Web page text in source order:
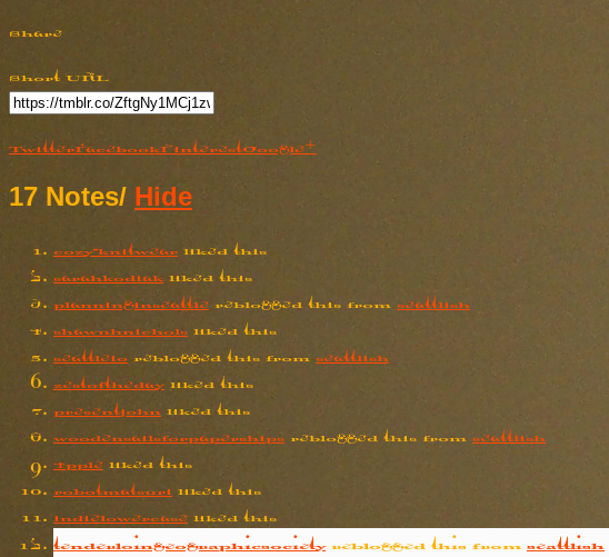
Share
Short URL
TwitterFacebookPinterestGoogle+
17 Notes/ Hide
cozy-knitwear liked this
sarahkodiakliked this
planninginseattle reblogged this from seattlish
shawnhnichols liked this
seattleio reblogged this from seattlish
zestoftheday liked this
presentjohn liked this
woodensailsforpaperships reblogged this from seattlish
4pple liked this
robotmatsuri liked this
indielowercase liked this
tenderloingeographicsocietyreblogged this from seattlish